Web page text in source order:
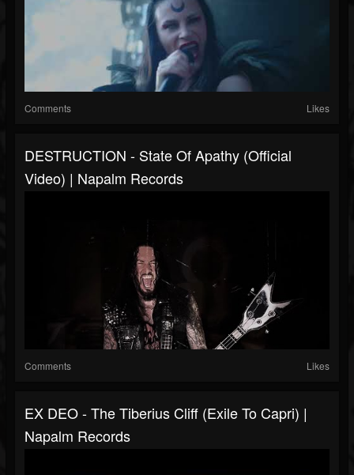
Comments Likes
DESTRUCTION - State Of Apathy (Official
Video) | Napalm Records
Comments Likes
EX DEO - The Tiberius Cliff (Exile To Capri) |
Napalm Records